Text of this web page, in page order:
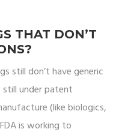
THAT DON’T
still don’t have generic
still under patent
(like biologics,
is working to